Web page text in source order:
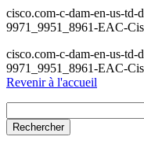
cisco.com-c-dam-en-us-
9971_9951_8961-EAC-
cisco.com-c-dam-en-us-
9971_9951_8961-EAC-
Revenir à l'accueil